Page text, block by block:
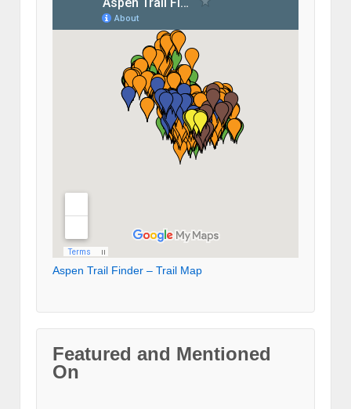
Aspen Trail Finder – Trail Map
Featured and Mentioned
On